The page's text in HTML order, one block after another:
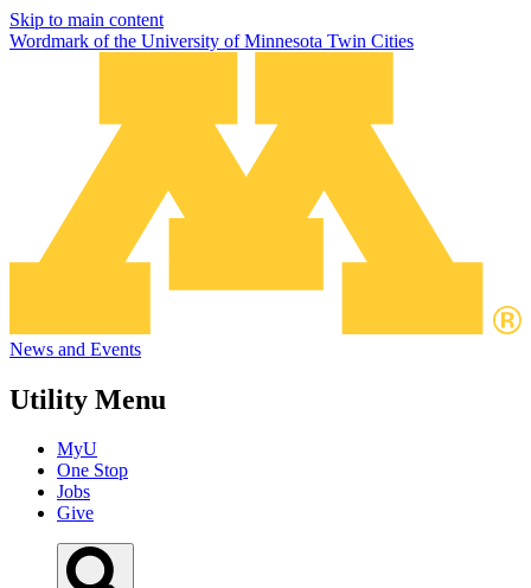
Skip to main content
Wordmark of the University of Minnesota Twin Cities
News and Events
Utility Menu
MyU
One Stop
Jobs
Give